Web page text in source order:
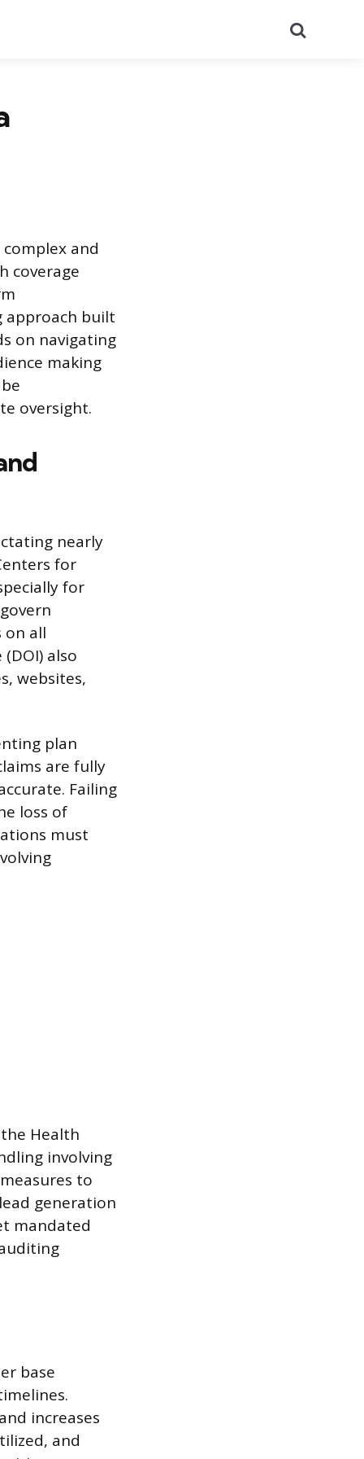
and
coverage
approach built
on navigating
making
oversight.
nearly
for
for
on all
also
websites,
plan
are fully
Failing
loss of
must
Health
involving
to
generation
mandated
base
increases
and